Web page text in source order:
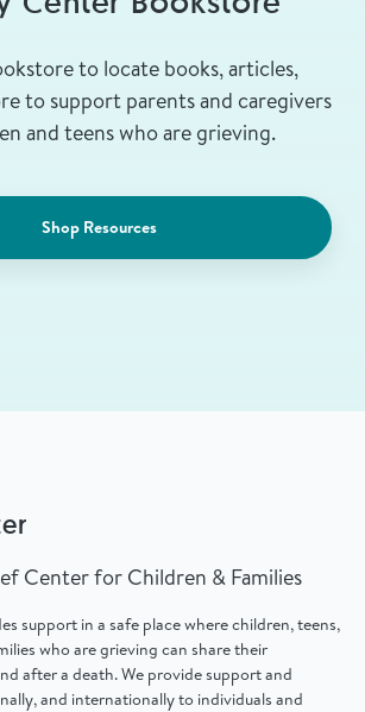
to locate books, articles,
to support parents and caregivers
and teens who are grieving.
Shop Resources
Center for Children & Families
support in a safe place where children, teens,
who are grieving can share their
after a death. We provide support and
and internationally to individuals and